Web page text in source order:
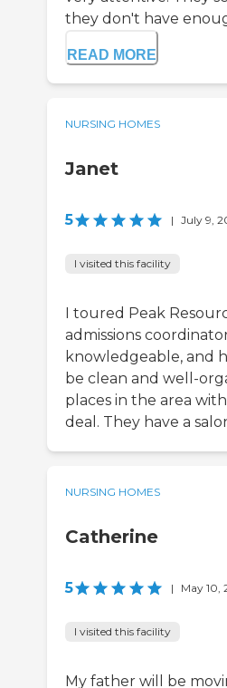
they don't have
READ MORE
NURSING HOMES
Janet
5 | July 9,
I visited this facility
I toured Peak
admissions
knowledgeable, and
be clean and well-
places in the area
deal. They have a
NURSING HOMES
Catherine
5 | May 10,
I visited this facility
My father will be